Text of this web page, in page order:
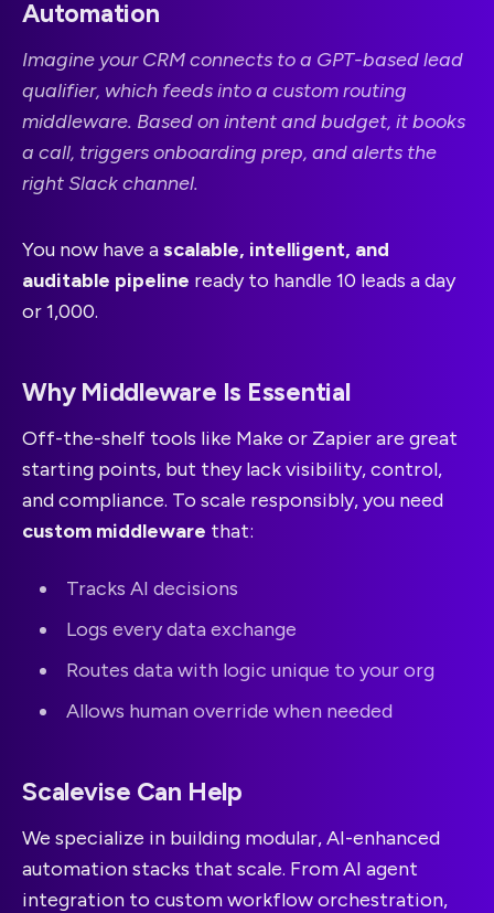
Automation
Imagine your CRM connects to a GPT-based lead
qualifier, which feeds into a custom routing
middleware. Based on intent and budget, it books
a call, triggers onboarding prep, and alerts the
right Slack channel.
You now have ascalable, intelligent, and
auditable pipeline ready to handle 10 leads a day
or 1,000.
Why Middleware Is Essential
Off-the-shelf tools like Make or Zapier are great
starting points, but they lack visibility, control,
and compliance. To scale responsibly, you need
custom middleware that:
Tracks AI decisions
Logs every data exchange
Routes data with logic unique to your org
Allows human override when needed
Scalevise Can Help
We specialize in building modular, AI-enhanced
automation stacks that scale. From AI agent
integration to custom workflow orchestration,